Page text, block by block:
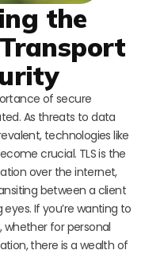
the
of secure
As threats to data
technologies like
crucial. TLS is the
over the internet,
between a client
If you’re wanting to
whether for personal
there is a wealth of